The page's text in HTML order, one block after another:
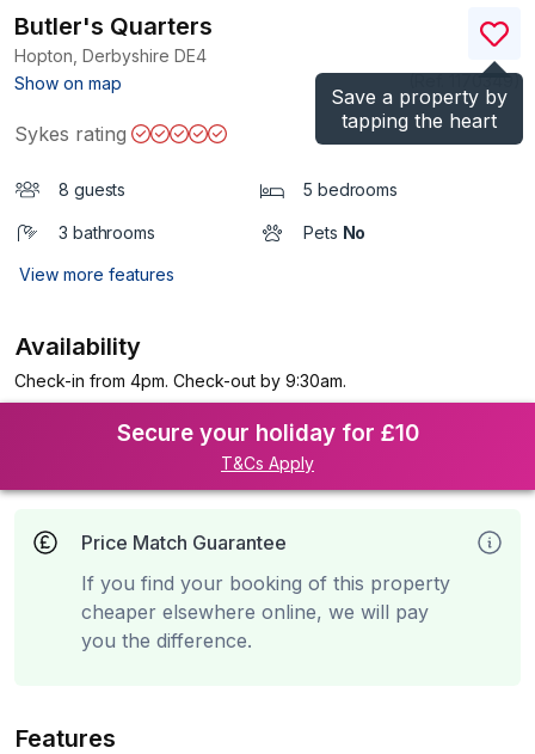
Save a property by
tapping the heart
Butler's Quarters
Hopton, Derbyshire DE4
Show on map
)
Sykes rating
8 guests 5 bedrooms
3 bathrooms Pets No
View more features
Availability
Check-in from 4pm. Check-out by 9:30am.
Secure your holiday for £10
T&Cs Apply
Price Match Guarantee
If you find your booking of this property
cheaper elsewhere online, we will pay
you the difference.
Features